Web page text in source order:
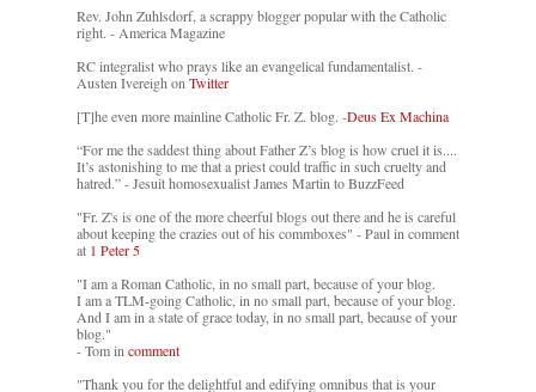
Rev. John Zuhlsdorf, a scrappy blogger popular with the Catholic
right. - America Magazine
RC integralist who prays like an evangelical fundamentalist. -
Austen Ivereigh onTwitter
[T]he even more mainline Catholic Fr. Z. blog. -Deus Ex Machina
“For me the saddest thing about Father Z’s blog is how cruel it is....
It’s astonishing to me that a priest could traffic in such cruelty and
hatred.” - Jesuit homosexualist James Martin to BuzzFeed
"Fr. Z's is one of the more cheerful blogs out there and he is careful
about keeping the crazies out of his commboxes" - Paul in comment
at 1 Peter 5
"I am a Roman Catholic, in no small part, because of your blog.
I am a TLM-going Catholic, in no small part, because of your blog.
And I am in a state of grace today, in no small part, because of your
blog."
- Tom incomment
"Thank you for the delightful and edifying omnibus that is your